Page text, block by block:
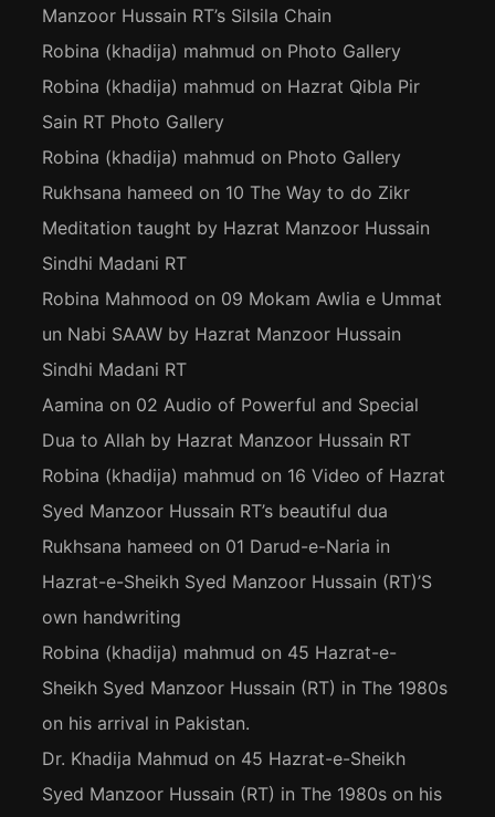
Manzoor Hussain RT’s Silsila Chain
Robina (khadija) mahmud on Photo Gallery
Robina (khadija) mahmud on Hazrat Qibla Pir
Sain RT Photo Gallery
Robina (khadija) mahmud on Photo Gallery
Rukhsana hameed on 10 The Way to do Zikr
Meditation taught by Hazrat Manzoor Hussain
Sindhi Madani RT
Robina Mahmood on 09 Mokam Awlia e Ummat
un Nabi SAAW by Hazrat Manzoor Hussain
Sindhi Madani RT
Aamina on 02 Audio of Powerful and Special
Dua to Allah by Hazrat Manzoor Hussain RT
Robina (khadija) mahmud on 16 Video of Hazrat
Syed Manzoor Hussain RT’s beautiful dua
Rukhsana hameed on 01 Darud-e-Naria in
Hazrat-e-Sheikh Syed Manzoor Hussain (RT)’S
own handwriting
Robina (khadija) mahmud on 45 Hazrat-e-
Sheikh Syed Manzoor Hussain (RT) in The 1980s
on his arrival in Pakistan.
Dr. Khadija Mahmud on 45 Hazrat-e-Sheikh
Syed Manzoor Hussain (RT) in The 1980s on his